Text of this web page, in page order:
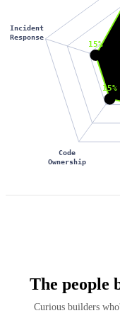
Code
Ownership
15%
Incident
Response
15%
The people
Curious builders